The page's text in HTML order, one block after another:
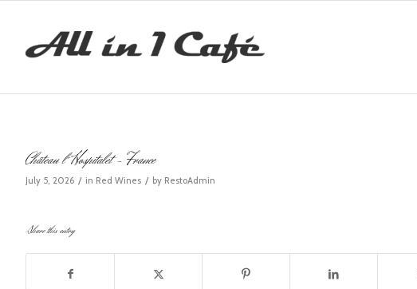
Château l´Hospitalet – France
July 5, 2026 / in Red Wines / by RestoAdmin
Share this entry